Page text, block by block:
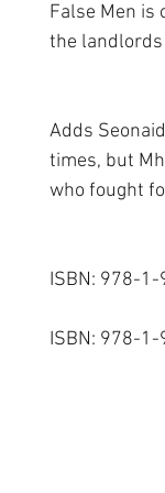
False Men is
the landlords
Adds
times, but
who fought
ISBN: 978-
ISBN: 978-